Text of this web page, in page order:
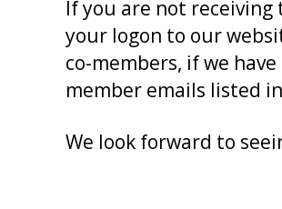
If you are not receiving
your logon to our
co-members, if we
member emails listed
We look forward to